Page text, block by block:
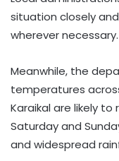
situation closely
wherever necessary.
Meanwhile, the
temperatures
Karaikal are likely
Saturday and
and widespread